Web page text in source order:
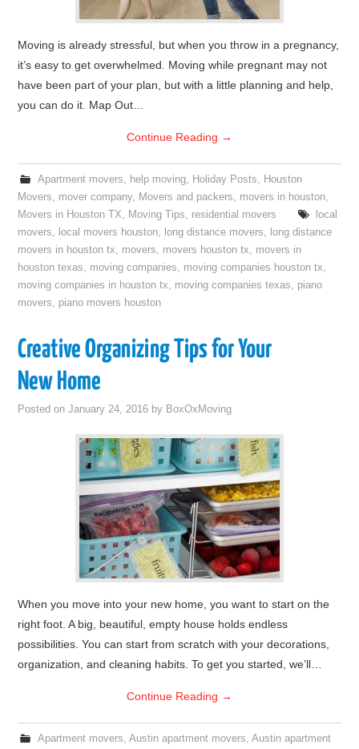
Moving is already stressful, but when you throw in a pregnancy,
it’s easy to get overwhelmed. Moving while pregnant may not
have been part of your plan, but with a little planning and help,
you can do it. Map Out…
Continue Reading →
Apartment movers, help moving, Holiday Posts, Houston
Movers, mover company, Movers and packers, movers in houston,
Movers in Houston TX, Moving Tips, residential movers
local
movers, local movers houston, long distance movers, long distance
movers in houston tx, movers, movers houston tx, movers in
houston texas, moving companies, moving companies houston tx,
moving companies in houston tx, moving companies texas, piano
movers, piano movers houston
Creative Organizing Tips for Your
New Home
Posted onJanuary 24, 2016 by BoxOxMoving
When you move into your new home, you want to start on the
right foot. A big, beautiful, empty house holds endless
possibilities. You can start from scratch with your decorations,
organization, and cleaning habits. To get you started, we’ll…
Continue Reading →
Apartment movers, Austin apartment movers, Austin apartment